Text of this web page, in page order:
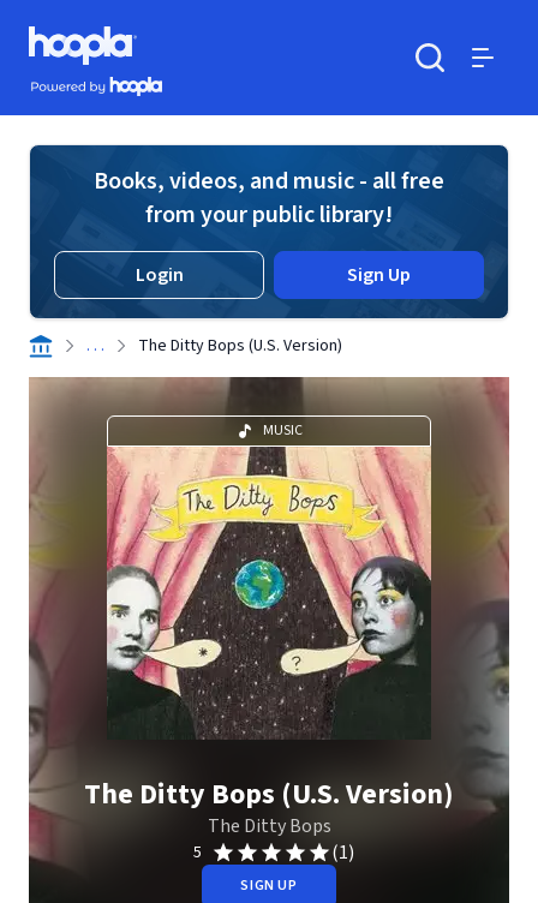
Skip to main content
Hoopla logo
Powered by Hoopla
Books, videos, and music - all free
from your public library!
Login Sign Up
. . . The Ditty Bops (U.S. Version)
MUSIC
The Ditty Bops (U.S. Version)
The Ditty Bops
5 (1)
SIGN UP